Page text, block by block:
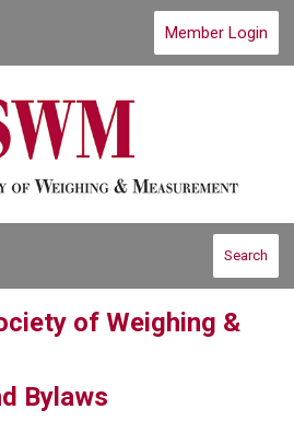
Member Login
Search
of Weighing &
Bylaws